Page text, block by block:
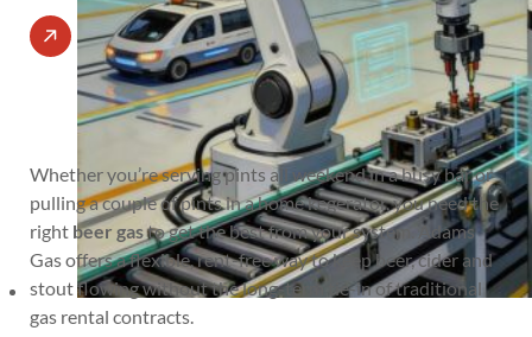
Whether you’re serving pints all weekend in a busy bar or
pulling a couple of pints in a home kegerator, you need the
right beer gasto get the best from your system. Adams
Gas offers a flexible, rent-free way to keep beer, cider and
stout flowing without the long-term tie-in of traditional
gas rental contracts.